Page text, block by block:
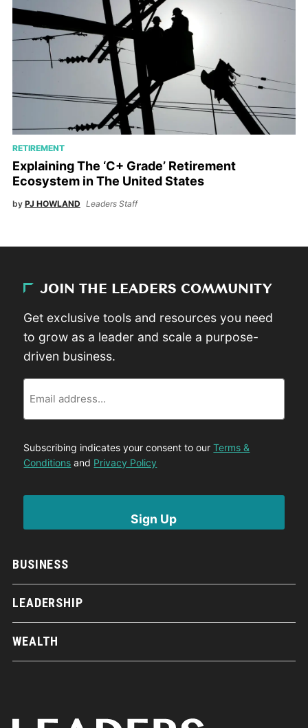
RETIREMENT
Explaining The ‘C+ Grade’ Retirement
Ecosystem in The United States
by PJ HOWLAND Leaders Staff
BUSINESS
LEADERSHIP
WEALTH
JOIN THE LEADERS COMMUNITY
Get exclusive tools and resources you need
to grow as a leader and scale a purpose-
driven business.
Subscribing indicates your consent to ourTerms &
Conditions and Privacy Policy